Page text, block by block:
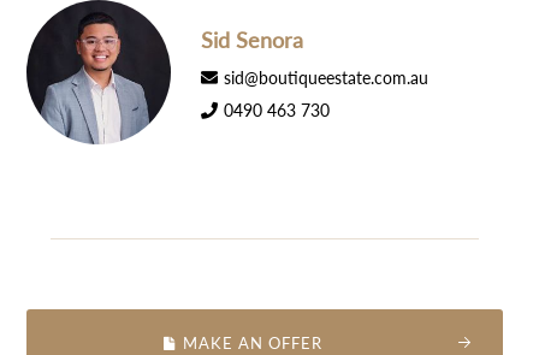
Sid Senora
sid@boutiqueestate.com.au
0490 463 730
MAKE AN OFFER